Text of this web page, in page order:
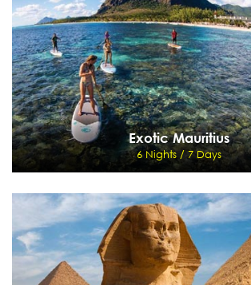
View Details Send Enquiry
Exotic Mauritius
6 Nights / 7 Days
Exotic Mauritius
6 Nights / 7 Days
Mauritius
View Details Send Enquiry